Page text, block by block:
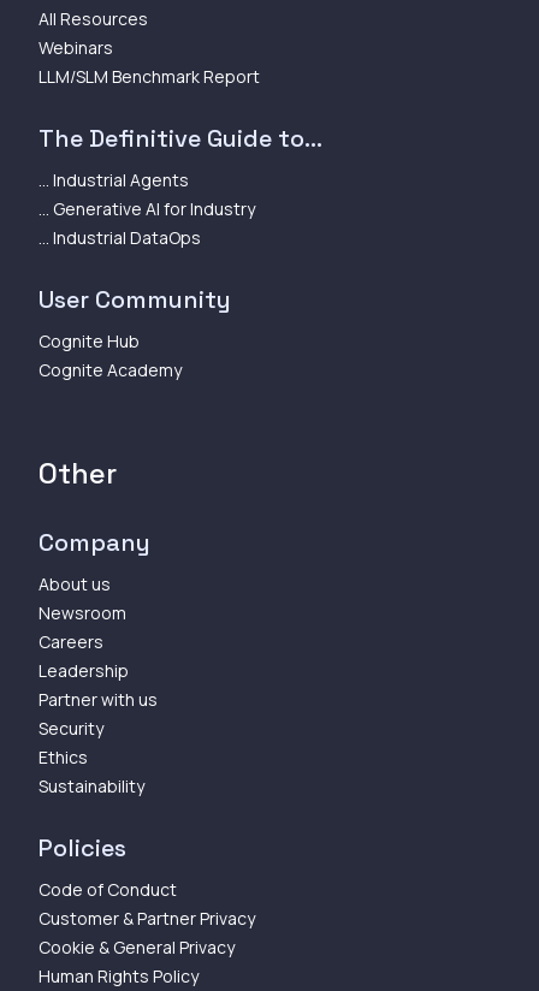
All Resources
Webinars
LLM/SLM Benchmark Report
The Definitive Guide to...
... Industrial Agents
... Generative AI for Industry
... Industrial DataOps
User Community
Cognite Hub
Cognite Academy
Other
Company
About us
Newsroom
Careers
Leadership
Partner with us
Security
Ethics
Sustainability
Policies
Code of Conduct
Customer & Partner Privacy
Cookie & General Privacy
Human Rights Policy